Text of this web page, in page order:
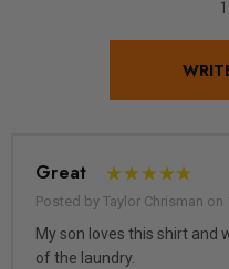
Great
Posted by Taylor Chrisman on
My son loves this shirt and
of the laundry.